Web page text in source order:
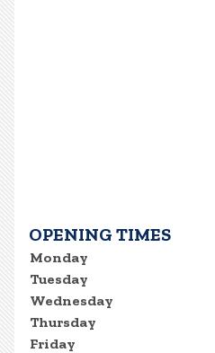
OPENING TIMES
Monday
Tuesday
Wednesday
Thursday
Friday